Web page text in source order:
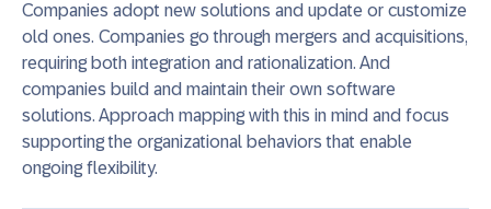
Companies adopt new solutions and update or customize
old ones. Companies go through mergers and acquisitions,
requiring both integration and rationalization. And
companies build and maintain their own software
solutions. Approach mapping with this in mind and focus
supporting the organizational behaviors that enable
ongoing flexibility.